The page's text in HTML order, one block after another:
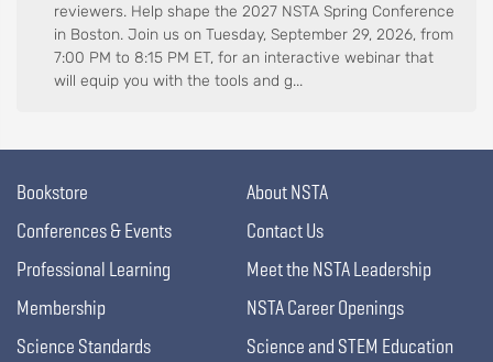
reviewers. Help shape the 2027 NSTA Spring Conference
in Boston. Join us on Tuesday, September 29, 2026, from
7:00 PM to 8:15 PM ET, for an interactive webinar that
will equip you with the tools and g...
Bookstore
Conferences & Events
Professional Learning
Membership
Science Standards
About NSTA
Contact Us
Meet the NSTA Leadership
NSTA Career Openings
Science and STEM Education